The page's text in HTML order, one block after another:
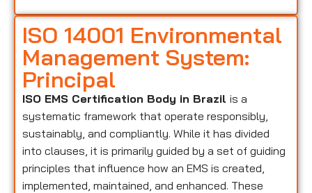
ISO 14001 Environmental
Management System:
Principal
ISO EMS Certification Body in Brazil is a
systematic framework that operate responsibly,
sustainably, and compliantly. While it has divided
into clauses, it is primarily guided by a set of guiding
principles that influence how an EMS is created,
implemented, maintained, and enhanced. These